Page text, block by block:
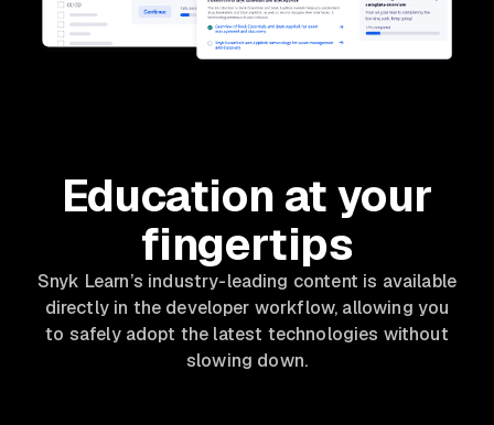
Education at your
fingertips
Snyk Learn’s industry-leading content is available
directly in the developer workflow, allowing you
to safely adopt the latest technologies without
slowing down.